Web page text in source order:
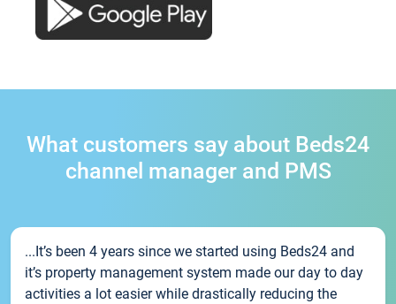
What customers say about Beds24
channel manager and PMS
...It’s been 4 years since we started using Beds24 and
it’s property management system made our day to day
activities a lot easier while drastically reducing the